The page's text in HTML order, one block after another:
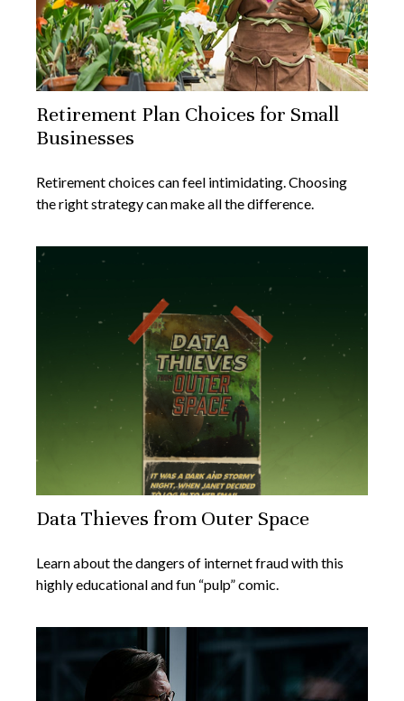
Retirement Plan Choices for Small
Businesses
Retirement choices can feel intimidating. Choosing
the right strategy can make all the difference.
Data Thieves from Outer Space
Learn about the dangers of internet fraud with this
highly educational and fun “pulp” comic.